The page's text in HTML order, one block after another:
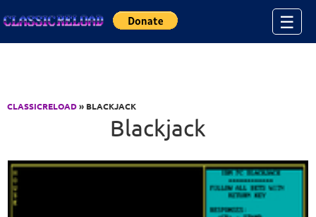
☰
CLASSICRELOAD» BLACKJACK
Blackjack